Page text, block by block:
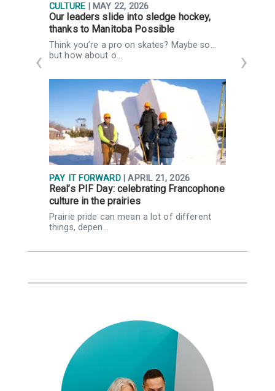
CULTURE | MAY 22, 2026
Our leaders slide into sledge hockey,
thanks to Manitoba Possible
Think you’re a pro on skates? Maybe so…
but how about o…
PAY IT FORWARD | APRIL 21, 2026
Real’s PIF Day: celebrating Francophone
culture in the prairies
Prairie pride can mean a lot of different
things, depen…